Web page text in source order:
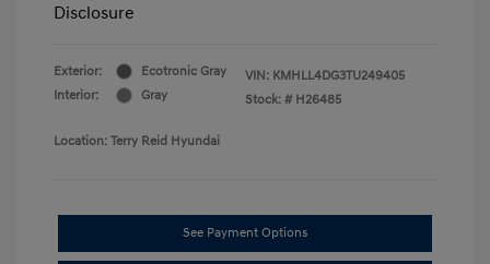
Disclosure
Exterior:
Ecotronic Gray
Interior:
Gray
VIN: KMHLL4DG3TU249405
Stock: # H26485
Location: Terry Reid Hyundai
See Payment Options